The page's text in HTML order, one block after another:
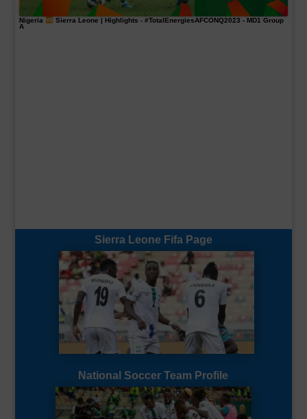
Nigeria Sierra Leone | Highlights - #TotalEnergiesAFCONQ2023 - MD1 Group
A
Sierra Leone Fifa Page
National Soccer Team Profile